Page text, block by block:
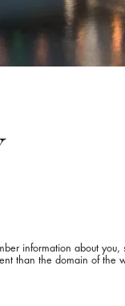
information about you,
than the domain of the